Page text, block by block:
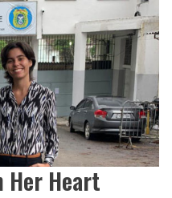
Her Heart